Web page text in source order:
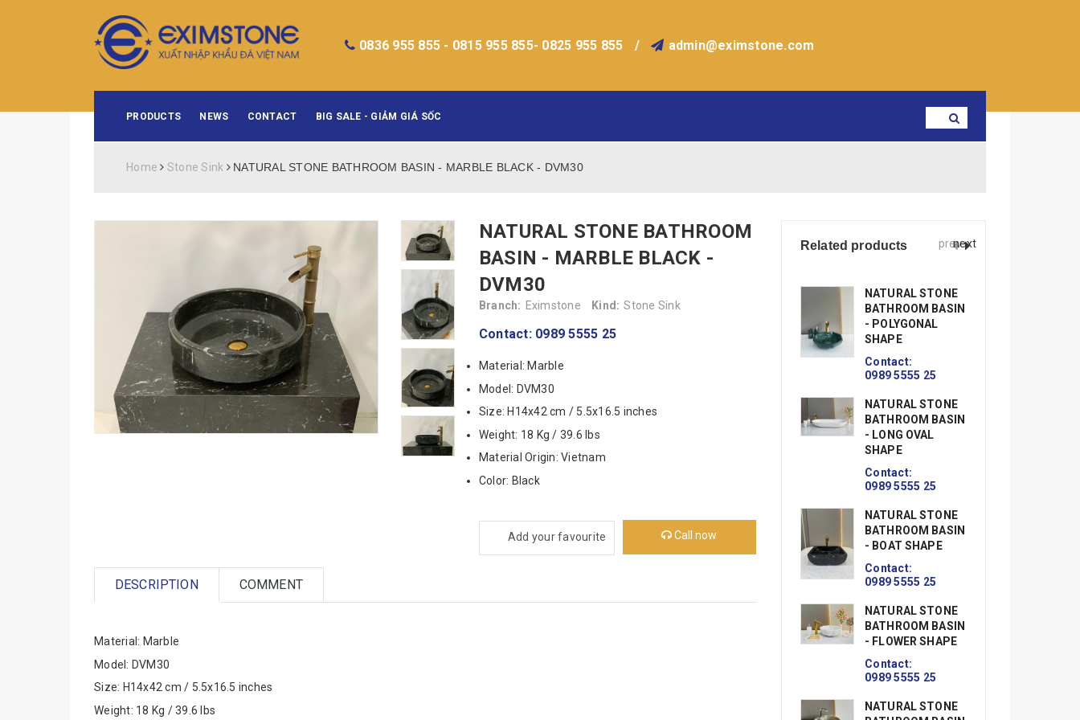
0836 955 855 - 0815 955 855- 0825 955 855 / admin@eximstone.com
PRODUCTS NEWS CONTACT BIG SALE - GIẢM GIÁ SỐC
Home Stone Sink NATURAL STONE BATHROOM BASIN - MARBLE BLACK - DVM30
NATURAL STONE BATHROOM
BASIN - MARBLE BLACK -
DVM30
Branch: Eximstone Kind: Stone Sink
Contact: 0989 5555 25
Material: Marble
Model: DVM30
Size: H14x42 cm / 5.5x16.5 inches
Weight: 18 Kg / 39.6 lbs
Material Origin: Vietnam
Color: Black
Add your favourite Call now
DESCRIPTION COMMENT
Material: Marble
Model: DVM30
Size: H14x42 cm / 5.5x16.5 inches
Weight: 18 Kg / 39.6 lbs
Related products
NATURAL STONE
BATHROOM BASIN
- POLYGONAL
SHAPE
Contact:
0989 5555 25
NATURAL STONE
BATHROOM BASIN
- LONG OVAL
SHAPE
Contact:
0989 5555 25
NATURAL STONE
BATHROOM BASIN
- BOAT SHAPE
Contact:
0989 5555 25
NATURAL STONE
BATHROOM BASIN
- FLOWER SHAPE
Contact:
0989 5555 25
NATURAL STONE
prevnext